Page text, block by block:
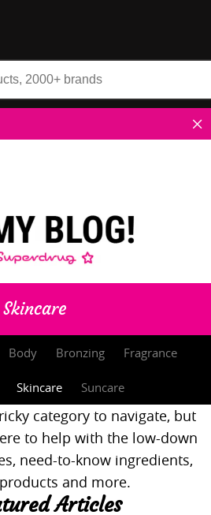
Skincare
Body Bronzing Fragrance
Skincare Suncare
category to navigate, but
to help with the low-down
need-to-know ingredients,
and more.
Articles